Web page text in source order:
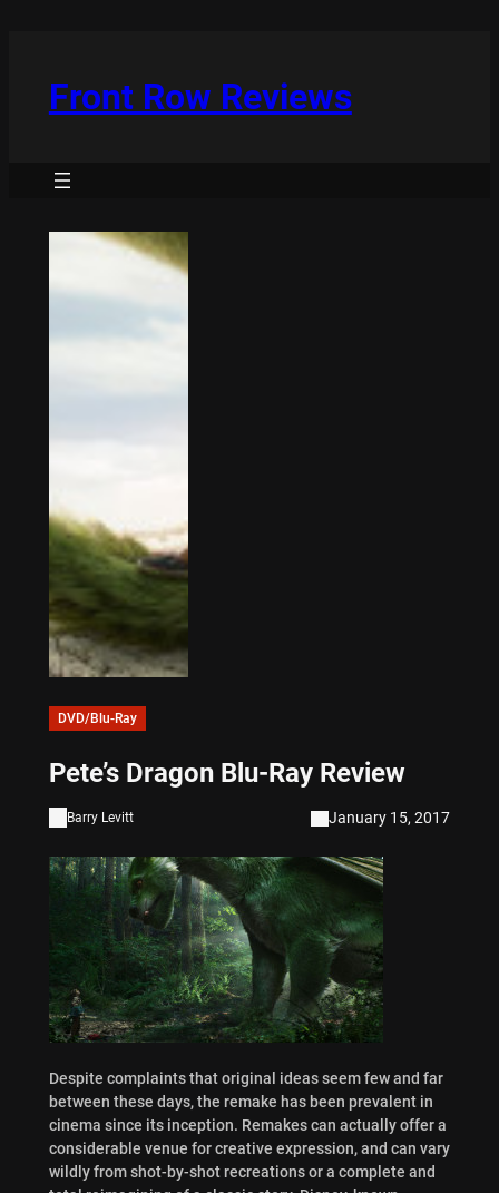
Front Row Reviews
DVD/Blu-Ray
Pete’s Dragon Blu-Ray Review
Barry Levitt January 15, 2017
Despite complaints that original ideas seem few and far
between these days, the remake has been prevalent in
cinema since its inception. Remakes can actually offer a
considerable venue for creative expression, and can vary
wildly from shot-by-shot recreations or a complete and